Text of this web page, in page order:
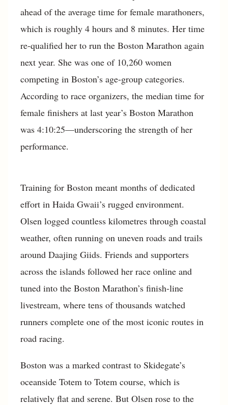
ahead of the average time for female marathoners,
which is roughly 4 hours and 8 minutes. Her time
re-qualified her to run the Boston Marathon again
next year. She was one of 10,260 women
competing in Boston’s age-group categories.
According to race organizers, the median time for
female finishers at last year’s Boston Marathon
was 4:10:25—underscoring the strength of her
performance.
Training for Boston meant months of dedicated
effort in Haida Gwaii’s rugged environment.
Olsen logged countless kilometres through coastal
weather, often running on uneven roads and trails
around Daajing Giids. Friends and supporters
across the islands followed her race online and
tuned into the Boston Marathon’s finish-line
livestream, where tens of thousands watched
runners complete one of the most iconic routes in
road racing.
Boston was a marked contrast to Skidegate’s
oceanside Totem to Totem course, which is
relatively flat and serene. But Olsen rose to the